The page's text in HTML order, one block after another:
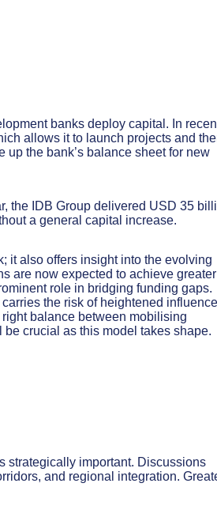
banks deploy capital. In
allows it to launch projects and
up the bank’s balance sheet for new
the IDB Group delivered USD 35
a general capital increase.
it also offers insight into the evolving
are now expected to achieve greater
role in bridging funding gaps.
the risk of heightened influence
balance between mobilising
crucial as this model takes shape.
strategically important. Discussions
and regional integration.